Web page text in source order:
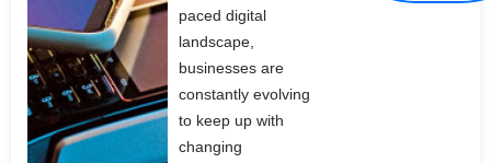
paced digital
landscape,
businesses are
constantly evolving
to keep up with
changing